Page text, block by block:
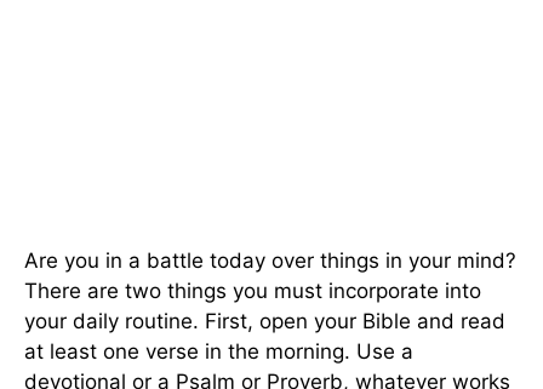
Are you in a battle today over things in your mind?
There are two things you must incorporate into
your daily routine. First, open your Bible and read
at least one verse in the morning. Use a
devotional or a Psalm or Proverb, whatever works